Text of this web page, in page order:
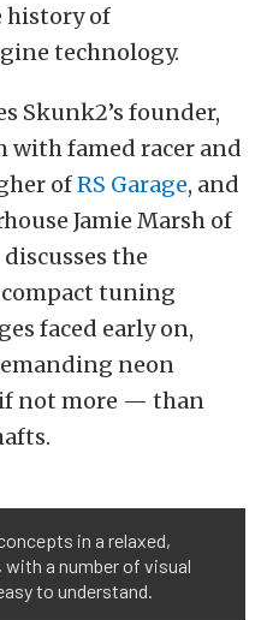
of
technology.
Skunk2’s founder,
with famed racer and
ofRS Garage, and
Jamie Marsh of
the
tuning
faced early on,
neon
not more — than
in a relaxed,
a number of visual
to understand.